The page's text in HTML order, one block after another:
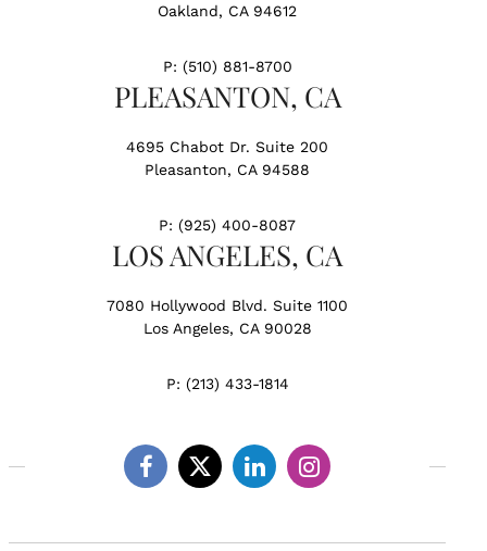
Oakland, CA 94612
P: (510) 881-8700
PLEASANTON, CA
4695 Chabot Dr. Suite 200
Pleasanton, CA 94588
P: (925) 400-8087
LOS ANGELES, CA
7080 Hollywood Blvd. Suite 1100
Los Angeles, CA 90028
P: (213) 433-1814
Facebook
TwitterLinkedinInstagram